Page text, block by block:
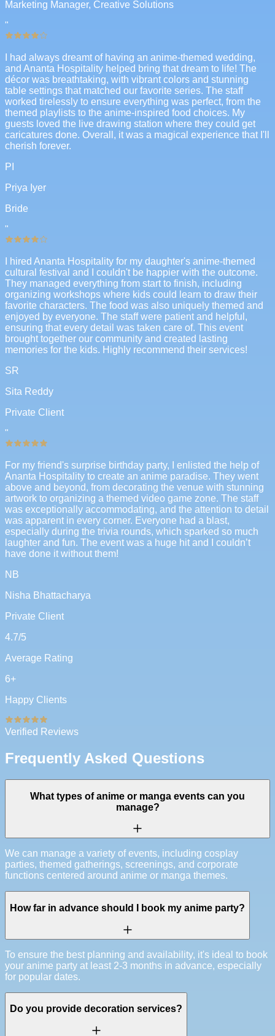
Marketing Manager, Creative Solutions
"
I had always dreamt of having an anime-themed wedding,
and Ananta Hospitality helped bring that dream to life! The
décor was breathtaking, with vibrant colors and stunning
table settings that matched our favorite series. The staff
worked tirelessly to ensure everything was perfect, from the
themed playlists to the anime-inspired food choices. My
guests loved the live drawing station where they could get
caricatures done. Overall, it was a magical experience that I'll
cherish forever.
PI
Priya Iyer
Bride
"
I hired Ananta Hospitality for my daughter's anime-themed
cultural festival and I couldn't be happier with the outcome.
They managed everything from start to finish, including
organizing workshops where kids could learn to draw their
favorite characters. The food was also uniquely themed and
enjoyed by everyone. The staff were patient and helpful,
ensuring that every detail was taken care of. This event
brought together our community and created lasting
memories for the kids. Highly recommend their services!
SR
Sita Reddy
Private Client
"
For my friend's surprise birthday party, I enlisted the help of
Ananta Hospitality to create an anime paradise. They went
above and beyond, from decorating the venue with stunning
artwork to organizing a themed video game zone. The staff
was exceptionally accommodating, and the attention to detail
was apparent in every corner. Everyone had a blast,
especially during the trivia rounds, which sparked so much
laughter and fun. The event was a huge hit and I couldn’t
have done it without them!
NB
Nisha Bhattacharya
Private Client
4.7/5
Average Rating
6+
Happy Clients
Verified Reviews
Frequently Asked Questions
What types of anime or manga events can you
manage?
We can manage a variety of events, including cosplay
parties, themed gatherings, screenings, and corporate
functions centered around anime or manga themes.
How far in advance should I book my anime party?
To ensure the best planning and availability, it's ideal to book
your anime party at least 2-3 months in advance, especially
for popular dates.
Do you provide decoration services?